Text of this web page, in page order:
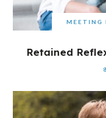
MEETING
Retained